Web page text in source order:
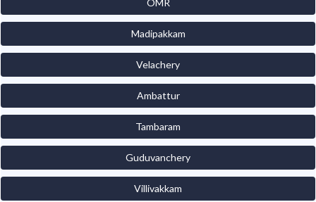
OMR
Madipakkam
Velachery
Ambattur
Tambaram
Guduvanchery
Villivakkam